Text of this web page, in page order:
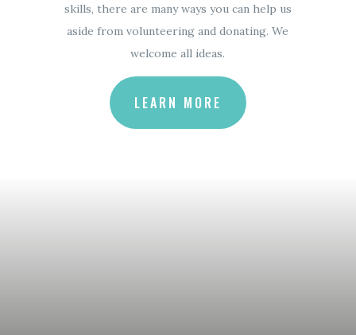
skills, there are many ways you can help us
aside from volunteering and donating. We
welcome all ideas.
LEARN MORE